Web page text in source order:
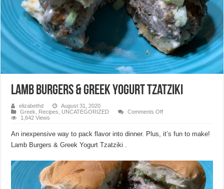
Lamb Burgers & Greek Yogurt Tzatziki
elizabethd
August 31, 2020
Greek
Recipes UNCATEGORIZED Comments Offon
Greek
1,642 Views
An inexpensive way to pack flavor into dinner. Plus, it’s fun to make!
Lamb Burgers & Greek Yogurt Tzatziki .
Video
Player